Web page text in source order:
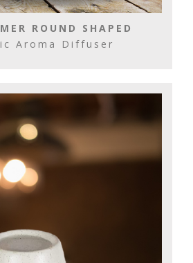
ROUND SHAPED
Aroma Diffuser